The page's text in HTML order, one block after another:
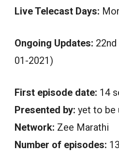
Live Telecast Days:
Ongoing Updates:
01-2021)
First episode date: 14
Presented by: yet to be
Network: Zee Marathi
Number of episodes: